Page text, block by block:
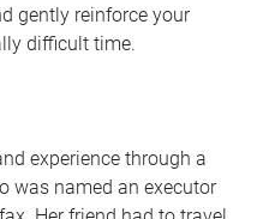
gently reinforce your
difficult time.
experience through a
was named an executor